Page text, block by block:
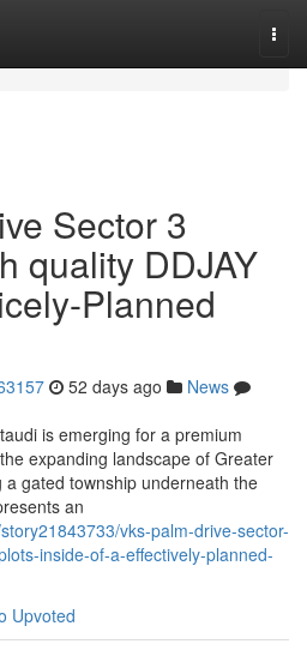
Sector 3
quality DDJAY
Planned
52 days ago
News
is emerging for a premium
expanding landscape of Greater
gated township underneath the
an
vks-palm-drive-sector-
inside-of-a-effectively-planned-
Upvoted